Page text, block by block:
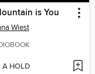
is You
Wiest
A HOLD